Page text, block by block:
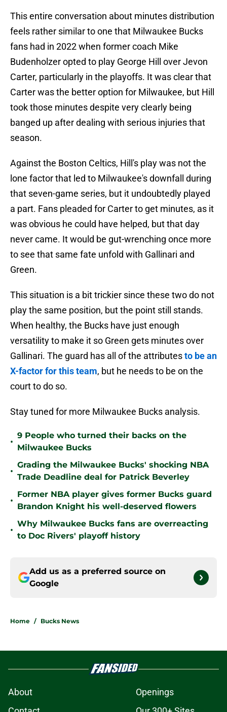
This entire conversation about minutes distribution
feels rather similar to one that Milwaukee Bucks
fans had in 2022 when former coach Mike
Budenholzer opted to play George Hill over Jevon
Carter, particularly in the playoffs. It was clear that
Carter was the better option for Milwaukee, but Hill
took those minutes despite very clearly being
banged up after dealing with serious injuries that
season.
Against the Boston Celtics, Hill's play was not the
lone factor that led to Milwaukee's downfall during
that seven-game series, but it undoubtedly played
a part. Fans pleaded for Carter to get minutes, as it
was obvious he could have helped, but that day
never came. It would be gut-wrenching once more
to see that same fate unfold with Gallinari and
Green.
This situation is a bit trickier since these two do not
play the same position, but the point still stands.
When healthy, the Bucks have just enough
versatility to make it so Green gets minutes over
Gallinari. The guard has all of the attributesto be an
X-factor for this team, but he needs to be on the
court to do so.
Stay tuned for more Milwaukee Bucks analysis.
•
9 People who turned their backs on the
Milwaukee Bucks
•
Grading the Milwaukee Bucks' shocking NBA
Trade Deadline deal for Patrick Beverley
•
Former NBA player gives former Bucks guard
Brandon Knight his well-deserved flowers
•
Why Milwaukee Bucks fans are overreacting
to Doc Rivers' playoff history
Add us as a preferred source on
Google
Home / Bucks News
About
Openings